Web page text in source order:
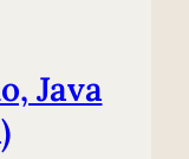
Java